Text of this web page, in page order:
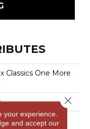
Classics One More
Floors
your experience.
and accept our
Close